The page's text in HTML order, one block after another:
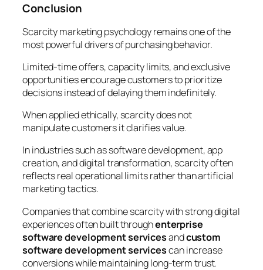
Conclusion
Scarcity marketing psychology remains one of the
most powerful drivers of purchasing behavior.
Limited-time offers, capacity limits, and exclusive
opportunities encourage customers to prioritize
decisions instead of delaying them indefinitely.
When applied ethically, scarcity does not
manipulate customers it clarifies value.
In industries such as software development, app
creation, and digital transformation, scarcity often
reflects real operational limits rather than artificial
marketing tactics.
Companies that combine scarcity with strong digital
experiences often built throughenterprise
software development servicesandcustom
software development servicescan increase
conversions while maintaining long-term trust.